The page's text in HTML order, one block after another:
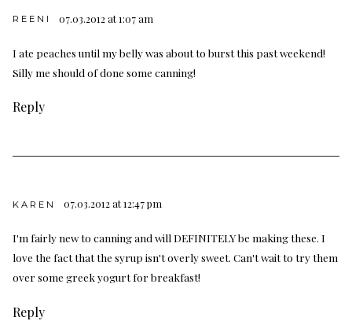
REENI 07.03.2012 at 1:07 am
I ate peaches until my belly was about to burst this past weekend!
Silly me should of done some canning!
Reply
KAREN 07.03.2012 at 12:47 pm
I'm fairly new to canning and will DEFINITELY be making these. I
love the fact that the syrup isn't overly sweet. Can't wait to try them
over some greek yogurt for breakfast!
Reply